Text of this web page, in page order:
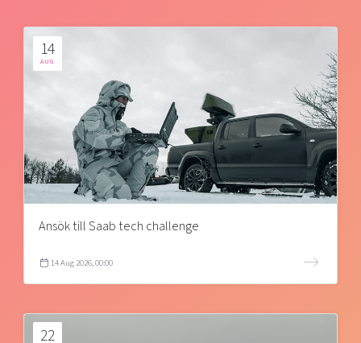
14
AUG
Ansök till Saab tech challenge
14 Aug 2026, 00:00
22